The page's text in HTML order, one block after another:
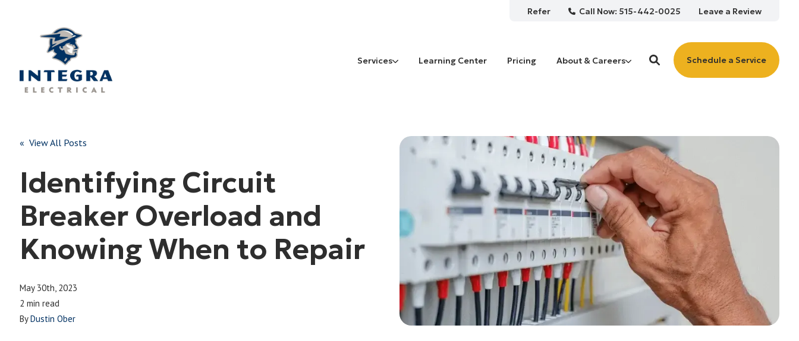
Refer Call Now: 515-442-0025 Leave a Review
Services Learning Center Pricing About & Careers Schedule a Service
« View All Posts
Identifying Circuit
Breaker Overload and
Knowing When to Repair
May 30th, 2023
2 min read
ByDustin Ober